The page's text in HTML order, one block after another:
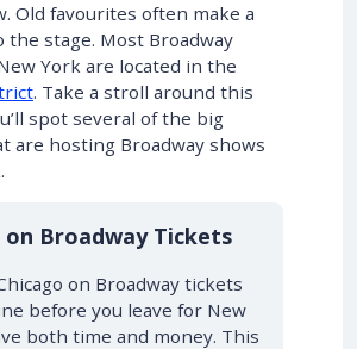
Old favourites often make a
the stage. Most Broadway
York are located in the
. Take a stroll around this
spot several of the big
are hosting Broadway shows
on Broadway Tickets
on Broadway tickets
before you leave for New
both time and money. This